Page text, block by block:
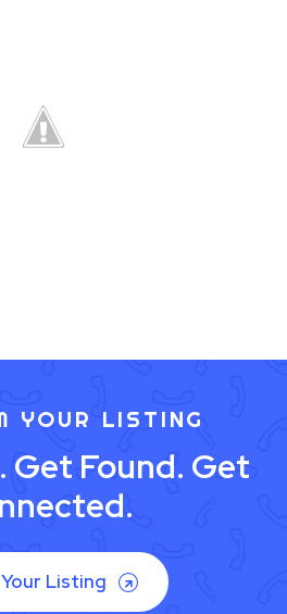
YOUR LISTING
Get Found. Get
Listing